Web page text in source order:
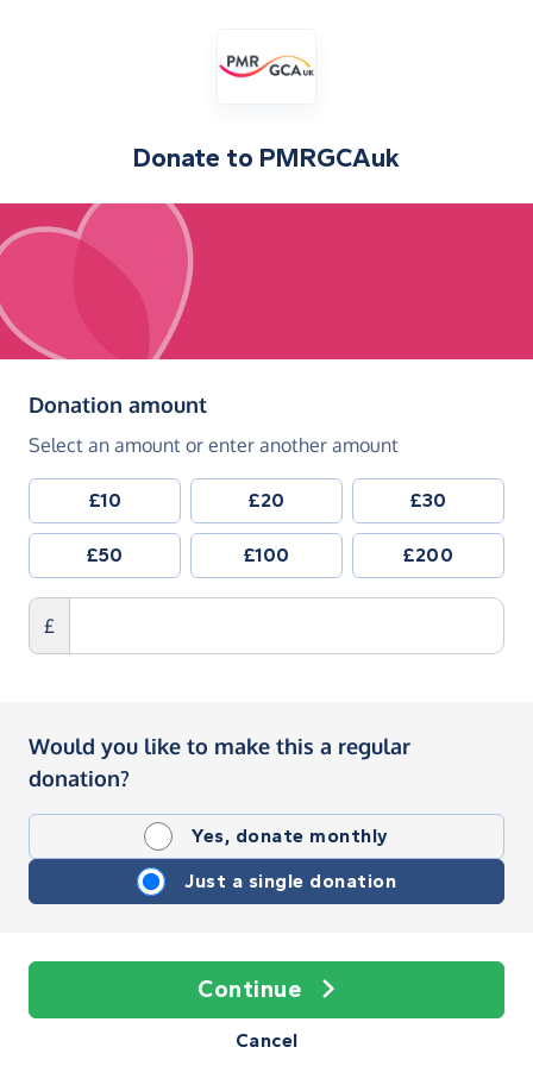
Donate to PMRGCAuk
Donation amount(in pounds sterling)
Select an amount or enter another amount
£10 £20 £30
£50 £100 £200
£
Would you like to make this a regular
donation?
Yes, donate monthly
Just a single donation
Continue
Cancel